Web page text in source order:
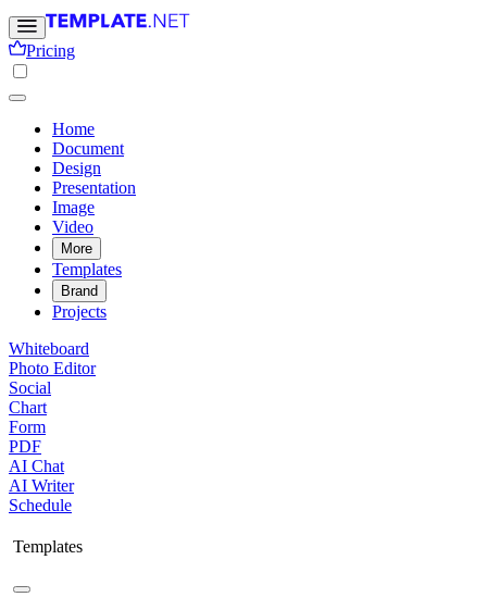
Pricing
Home
Document
Design
Presentation
Image
Video
More
Templates
Brand
Projects
Whiteboard
Photo Editor
Social
Chart
Form
PDF
AI Chat
AI Writer
Schedule
Templates